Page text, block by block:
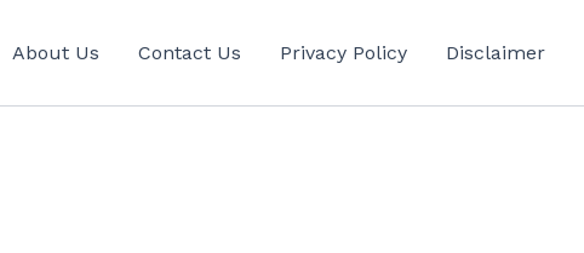
About Us Contact Us Privacy Policy Disclaimer